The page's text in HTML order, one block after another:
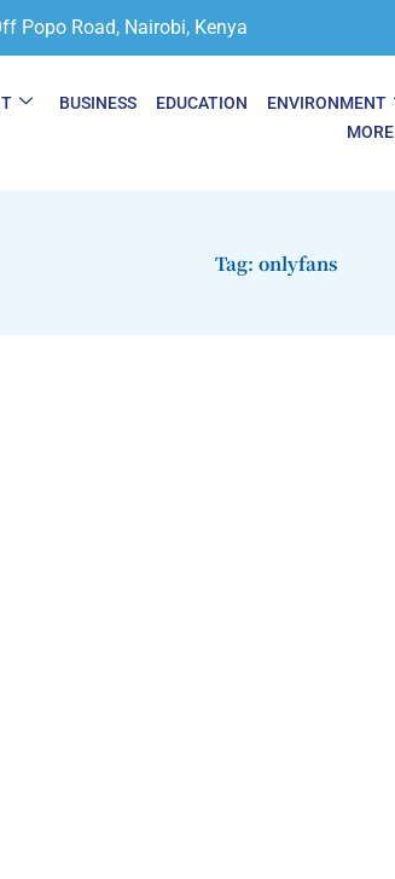
Popo Road, Nairobi, Kenya
BUSINESS EDUCATION ENVIRONMENT
MORE
Tag: onlyfans